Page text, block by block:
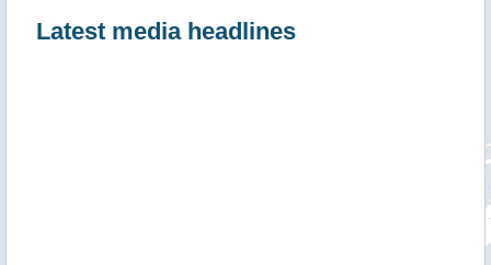
Latest media headlines